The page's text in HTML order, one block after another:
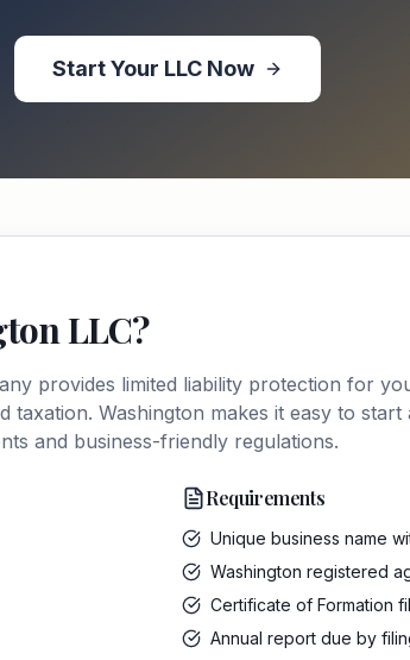
Start Your LLC Now
LLC?
provides limited liability protection for
taxation. Washington makes it easy to
and business-friendly regulations.
Requirements
Unique business name
Washington registered
Certificate of Formation
Annual report due by